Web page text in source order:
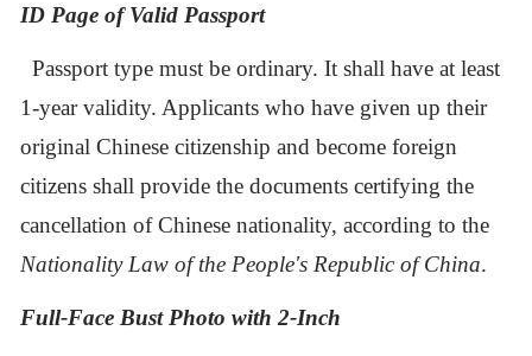
ID Page of Valid Passport
Passport type must be ordinary. It shall have at least
1-year validity. Applicants who have given up their
original Chinese citizenship and become foreign
citizens shall provide the documents certifying the
cancellation of Chinese nationality, according to the
Nationality Law of the People's Republic of China.
Full-Face Bust Photo with 2-Inch